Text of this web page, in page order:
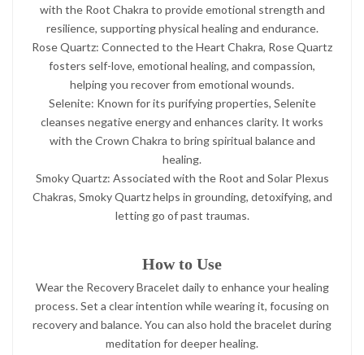
with the Root Chakra to provide emotional strength and
resilience, supporting physical healing and endurance.
Rose Quartz: Connected to the Heart Chakra, Rose Quartz
fosters self-love, emotional healing, and compassion,
helping you recover from emotional wounds.
Selenite: Known for its purifying properties, Selenite
cleanses negative energy and enhances clarity. It works
with the Crown Chakra to bring spiritual balance and
healing.
Smoky Quartz: Associated with the Root and Solar Plexus
Chakras, Smoky Quartz helps in grounding, detoxifying, and
letting go of past traumas.
How to Use
Wear the Recovery Bracelet daily to enhance your healing
process. Set a clear intention while wearing it, focusing on
recovery and balance. You can also hold the bracelet during
meditation for deeper healing.